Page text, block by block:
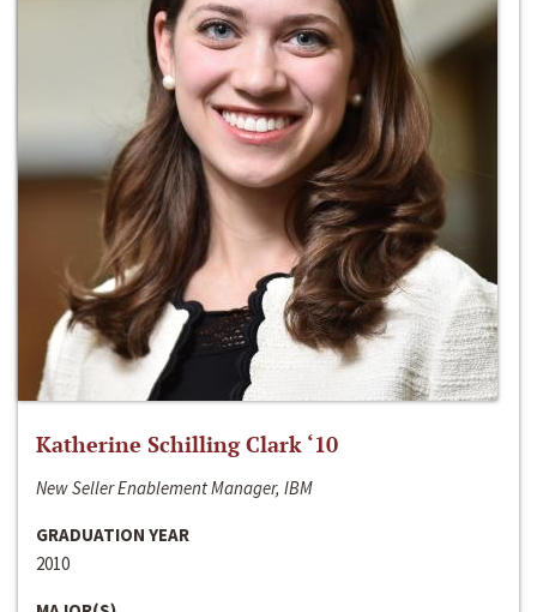
Katherine Schilling Clark ‘10
New Seller Enablement Manager, IBM
GRADUATION YEAR
2010